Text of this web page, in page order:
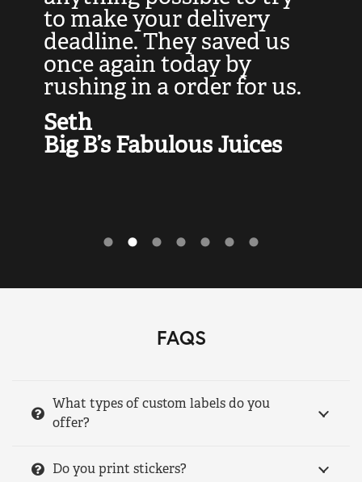
to make your delivery
deadline. They saved us
once again today by
rushing in a order for us.
Seth
Big B’s Fabulous Juices
FAQS
What types of custom labels do you
offer?
Do you print stickers?